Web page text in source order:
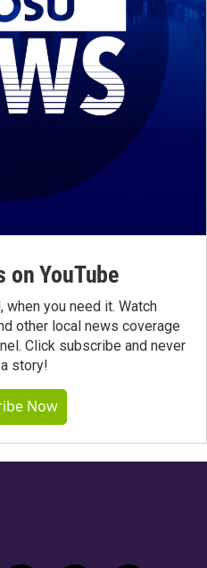
on YouTube
when you need it. Watch
other local news coverage
Click subscribe and never
story!
Now